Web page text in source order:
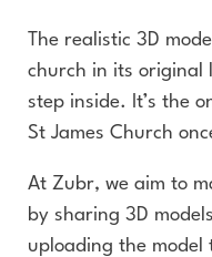
The realistic 3D
church in its original
step inside. It’s the
St James Church
At Zubr, we aim to
by sharing 3D
uploading the model